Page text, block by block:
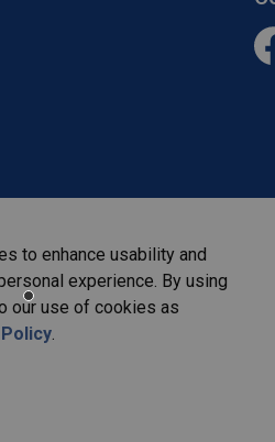
to enhance usability and
experience. By using
our use of cookies as
.